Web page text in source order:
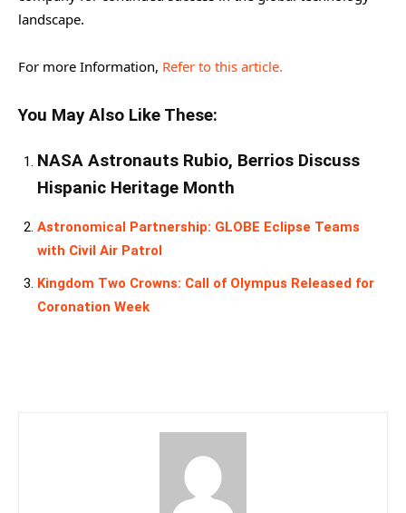
landscape.
For more Information, Refer to this article.
You May Also Like These:
NASA Astronauts Rubio, Berrios Discuss
Hispanic Heritage Month
Astronomical Partnership: GLOBE Eclipse Teams
with Civil Air Patrol
Kingdom Two Crowns: Call of Olympus Released for
Coronation Week